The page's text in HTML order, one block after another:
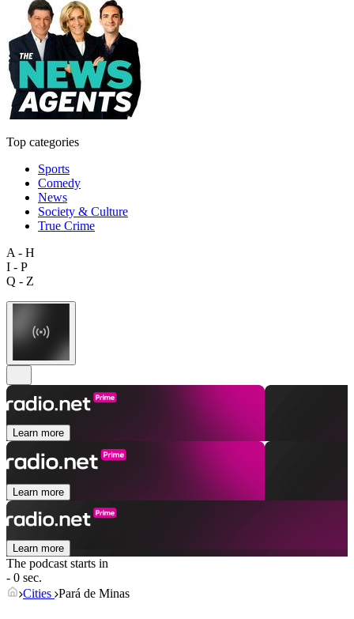
Top categories
Sports
Comedy
News
Society & Culture
True Crime
A - H
I - P
Q - Z
Learn more
Learn more
Learn more
The podcast starts in
- 0 sec.
Cities Pará de Minas